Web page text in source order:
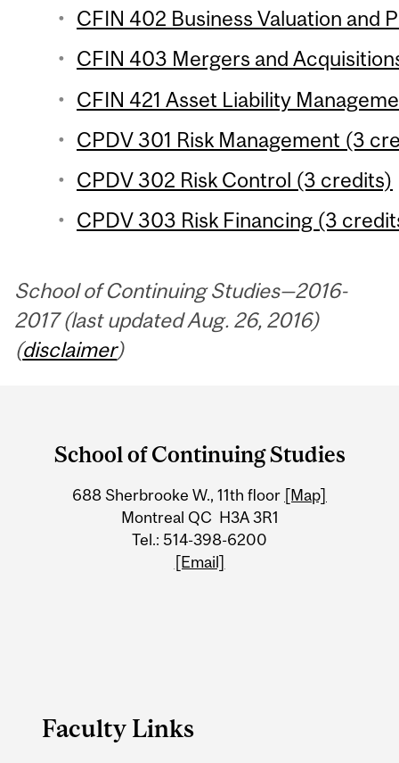
CFIN 402 Business Valuation and
CFIN 403 Mergers and
CFIN 421 Asset Liability
CPDV 301 Risk Management (3
CPDV 302 Risk Control (3 credits)
CPDV 303 Risk Financing (3
School of Continuing Studies—2016-
2017 (last updated Aug. 26, 2016)
(disclaimer)
and
Information
School of Continuing Studies
688 Sherbrooke W., 11th floor [Map]
Montreal QC H3A 3R1
Tel.: 514-398-6200
[Email]
Faculty Links